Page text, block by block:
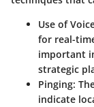
Use of
for real-
important
strategic
Pinging:
indicate